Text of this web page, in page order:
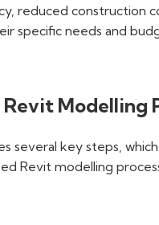
reduced construction
specific needs and
Modelling
several key steps,
Revit modelling